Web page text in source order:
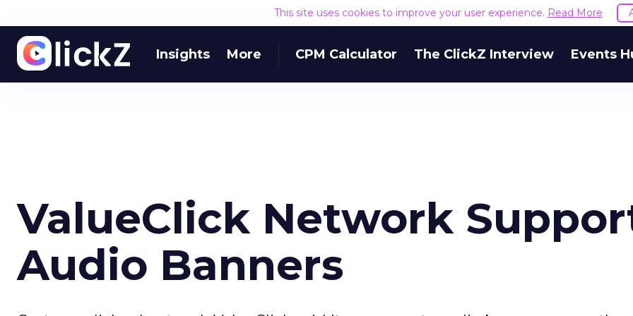
This site uses cookies to improve your user experience. Read More
Insights More CPM Calculator The ClickZ Interview Events
ValueClick Network
Audio Banners